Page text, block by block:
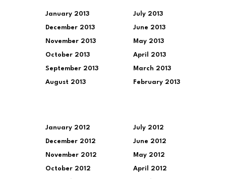
January 2013
December 2013
November 2013
October 2013
September 2013
August 2013
July 2013
June 2013
May 2013
April 2013
March 2013
February 2013
January 2012
December 2012
November 2012
October 2012
July 2012
June 2012
May 2012
April 2012